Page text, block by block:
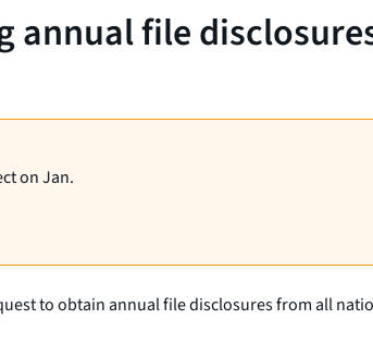
annual file
on Jan.
to obtain annual file disclosures from all